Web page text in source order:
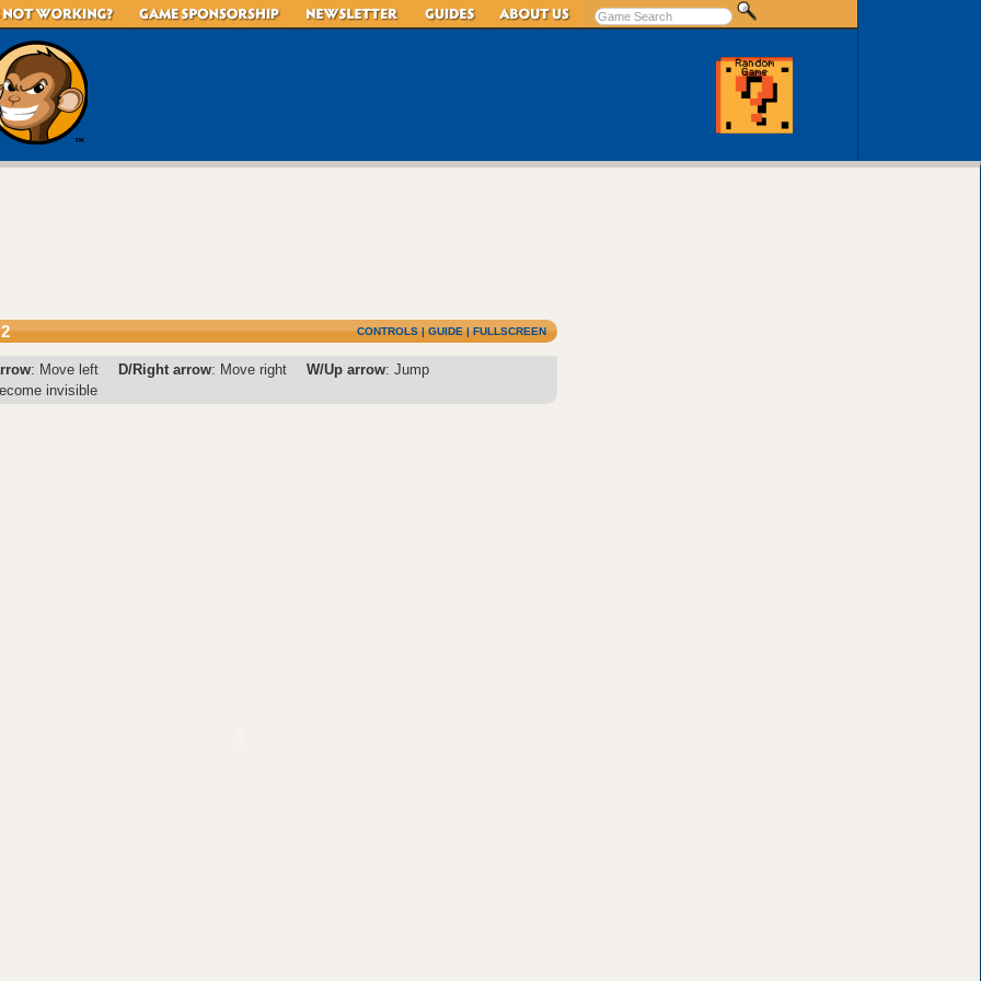
CONTROLS|GUIDE|FULLSCREEN
: Move left D/Right arrow: Move right W/Up arrow: Jump
invisible